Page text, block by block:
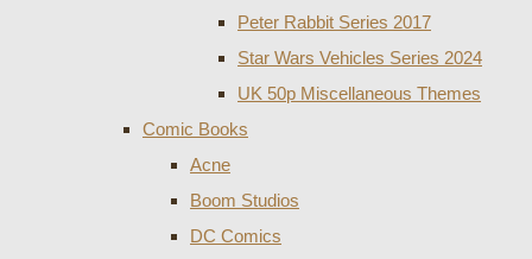
Peter Rabbit Series 2017
Star Wars Vehicles Series 2024
UK 50p Miscellaneous Themes
Comic Books
Acne
Boom Studios
DC Comics